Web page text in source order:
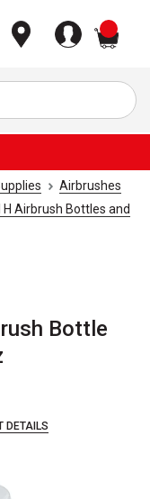
Airbrushes
H Airbrush Bottles and
Bottle
DETAILS